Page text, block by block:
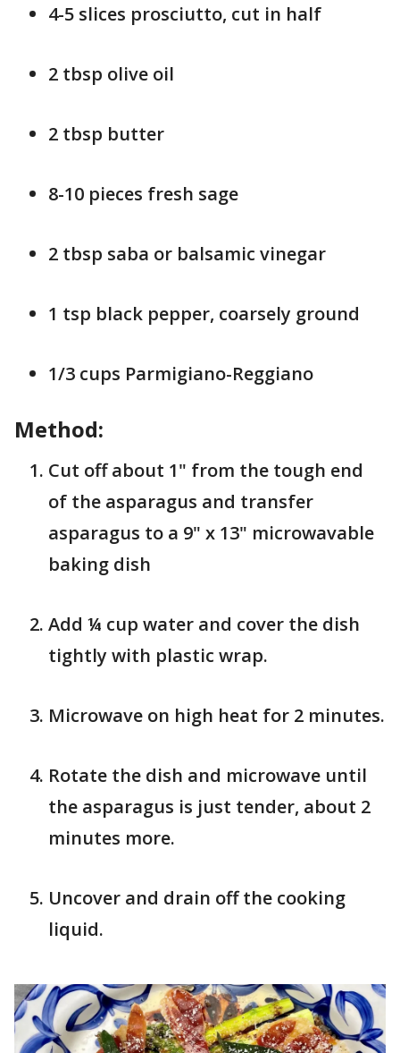
4-5 slices prosciutto, cut in half
2 tbsp olive oil
2 tbsp butter
8-10 pieces fresh sage
2 tbsp saba or balsamic vinegar
1 tsp black pepper, coarsely ground
1/3 cups Parmigiano-Reggiano
Method:
Cut off about 1" from the tough end
of the asparagus and transfer
asparagus to a 9" x 13" microwavable
baking dish
Add ¼ cup water and cover the dish
tightly with plastic wrap.
Microwave on high heat for 2 minutes.
Rotate the dish and microwave until
the asparagus is just tender, about 2
minutes more.
Uncover and drain off the cooking
liquid.